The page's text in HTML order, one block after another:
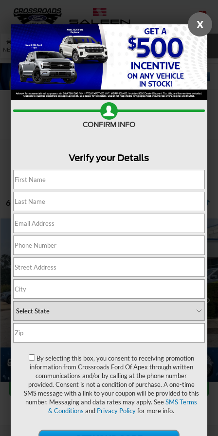
SAVED
NEW USED SERVICE SEARCH
6 vehicles found
1
2024Ford Bronco SportOuter Banks
Crossroads Ford Fuquay-Varina
VIN:
3FMCR9C6XRRE04262
Int.
$2,999
SAVINGS
$26,899
Retail Price:
$28,999
Dealer Discount:
Admin Fee
$899
Crossroads Price:
$26,899
Click To Call
Get More Details
X
CONFIRM INFO
Verify your Details
By selecting this box, you consent to receiving promotion
information from Crossroads Ford Of Apex through written
communications and/or by calling at the phone number
provided. Consent is not a condition of purchase. A one-time
SMS message with a link to your coupon will be provided to this
number. Messaging and data rates may apply. SeeSMS Terms
& Conditions and Privacy Policyfor more info.